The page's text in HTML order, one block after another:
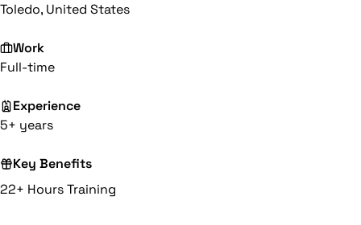
Toledo, United States
Work
Full-time
Experience
5+ years
Key Benefits
22+ Hours Training